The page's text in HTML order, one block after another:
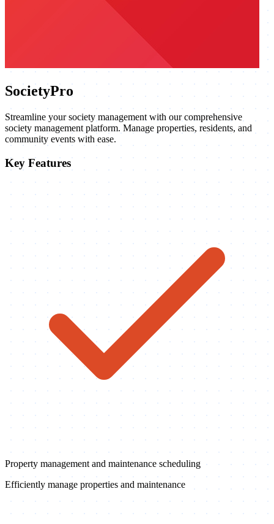
SocietyPro
Streamline your society management with our comprehensive
society management platform. Manage properties, residents, and
community events with ease.
Key Features
Property management and maintenance scheduling
Efficiently manage properties and maintenance